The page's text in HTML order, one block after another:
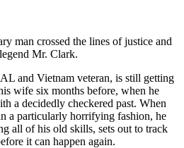
man crossed the lines of justice and
Mr. Clark.
and Vietnam veteran, is still getting
wife six months before, when he
a decidedly checkered past. When
a particularly horrifying fashion, he
all of his old skills, sets out to track
it can happen again.